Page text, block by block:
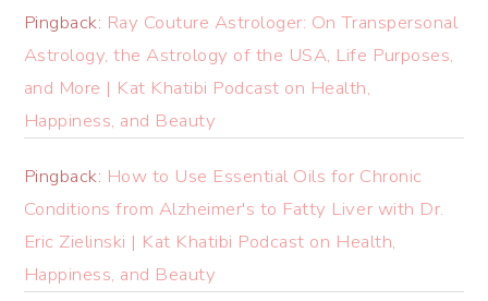
Pingback: Ray Couture Astrologer: On Transpersonal
Astrology, the Astrology of the USA, Life Purposes,
and More | Kat Khatibi Podcast on Health,
Happiness, and Beauty
Pingback: How to Use Essential Oils for Chronic
Conditions from Alzheimer's to Fatty Liver with Dr.
Eric Zielinski | Kat Khatibi Podcast on Health,
Happiness, and Beauty